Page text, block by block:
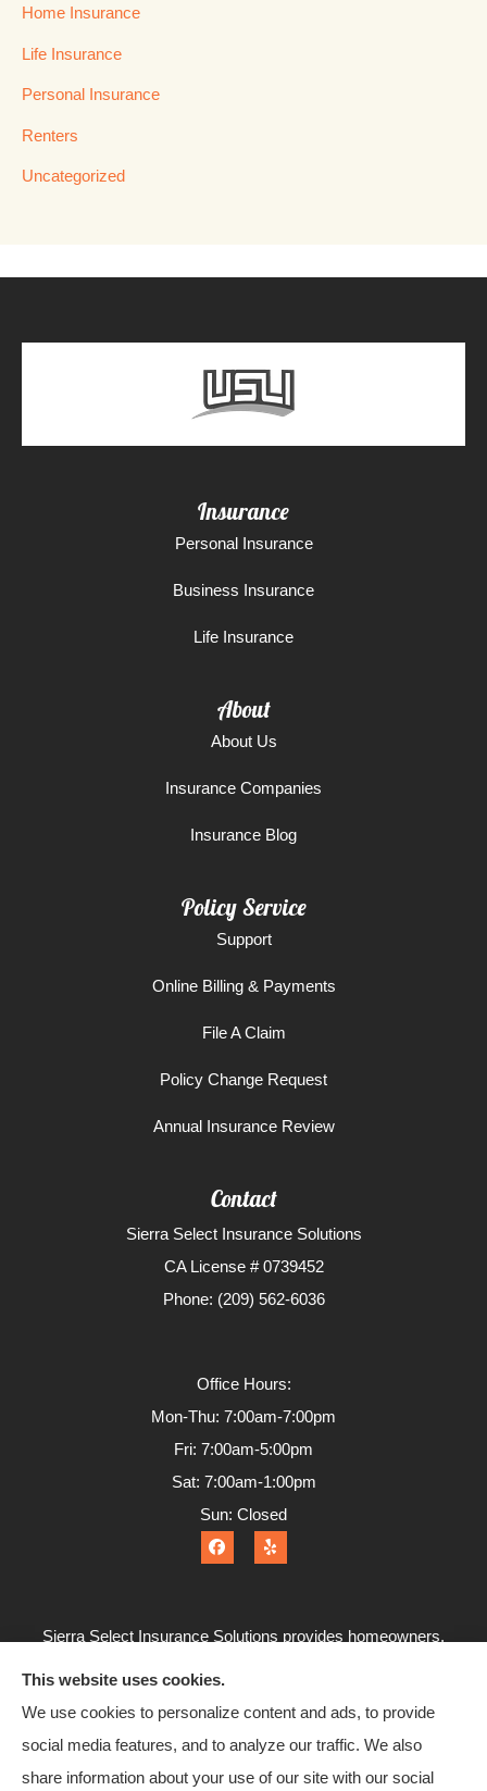
Home Insurance
Life Insurance
Personal Insurance
Renters
Uncategorized
Insurance
Personal Insurance
Business Insurance
Life Insurance
About
About Us
Insurance Companies
Insurance Blog
Policy Service
Support
Online Billing & Payments
File A Claim
Policy Change Request
Annual Insurance Review
Contact
Sierra Select Insurance Solutions
CA License # 0739452
Phone: (209) 562-6036
Office Hours:
Mon-Thu: 7:00am-7:00pm
Fri: 7:00am-5:00pm
Sat: 7:00am-1:00pm
Sun: Closed
Sierra Select Insurance Solutions provides homeowners,
This website uses cookies.
We use cookies to personalize content and ads, to provide
social media features, and to analyze our traffic. We also
share information about your use of our site with our social